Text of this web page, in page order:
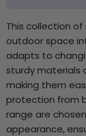
This collection
outdoor space
adapts to
sturdy materials
making them
protection from
range are
appearance,